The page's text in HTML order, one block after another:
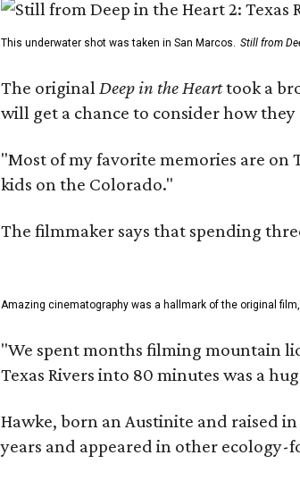
This underwater shot was taken in San Marcos. Still from
The originalDeep in the Hearttook a
will get a chance to consider how
"Most of my favorite memories are on
kids on the Colorado."
The filmmaker says that spending
Amazing cinematography was a hallmark of the original
"We spent months filming mountain
Texas Rivers into 80 minutes was a
Hawke, born an Austinite and raised
years and appeared in other